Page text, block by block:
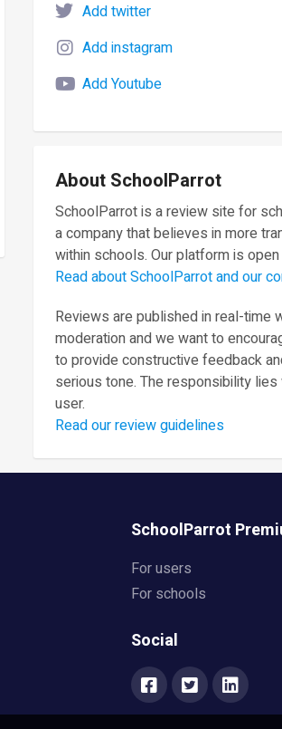
Add twitter
Add instagram
Add Youtube
About SchoolParrot
SchoolParrot is a review site for
a company that believes in more
within schools. Our platform is
Read about SchoolParrot and our
Reviews are published in real-time
moderation and we want to
to provide constructive feedback
serious tone. The responsibility lies
user.
Read our review guidelines
SchoolParrot
For users
For schools
Social